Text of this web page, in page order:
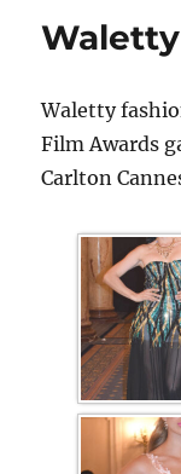
Waletty
Waletty
Film Awards
Carlton